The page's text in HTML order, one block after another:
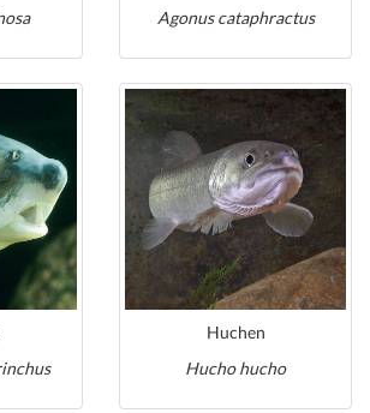
Agonus cataphractus
Huchen
Hucho hucho